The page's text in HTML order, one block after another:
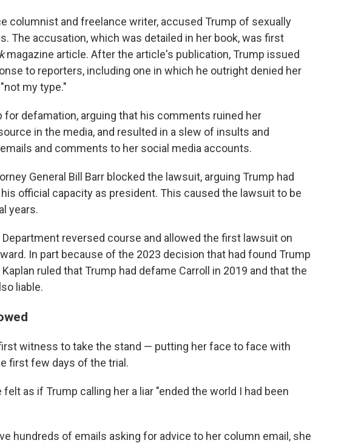
columnist and freelance writer, accused Trump of sexually
The accusation, which was detailed in her book, was first
magazine article. After the article's publication, Trump issued
to reporters, including one in which he outright denied her
my type."
for defamation, arguing that his comments ruined her
in the media, and resulted in a slew of insults and
and comments to her social media accounts.
General Bill Barr blocked the lawsuit, arguing Trump had
official capacity as president. This caused the lawsuit to be
years.
reversed course and allowed the first lawsuit on
In part because of the 2023 decision that had found Trump
ruled that Trump had defame Carroll in 2019 and that the
liable.
witness to take the stand — putting her face to face with
first few days of the trial.
as if Trump calling her a liar "ended the world I had been
hundreds of emails asking for advice to her column email, she